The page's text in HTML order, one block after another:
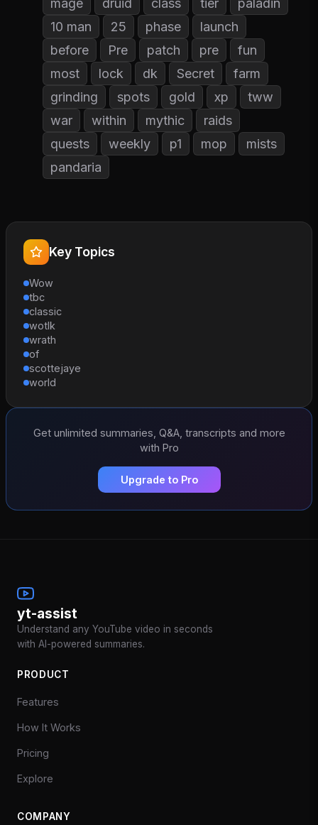
mage
druid class tier
paladin
10 man
25 phase
launch
before
Pre patch pre
fun
most
lock dk Secret
farm
grinding
spots gold xp
tww
war
within mythic
raids
quests
weekly p1 mop
mists
pandaria
Key Topics
Wow
tbc
classic
wotlk
wrath
of
scottejaye
world
Get unlimited summaries, Q&A, transcripts and more
with Pro
Upgrade to Pro
yt-assist
Understand any YouTube video in seconds
with AI-powered summaries.
PRODUCT
Features
How It Works
Pricing
Explore
COMPANY